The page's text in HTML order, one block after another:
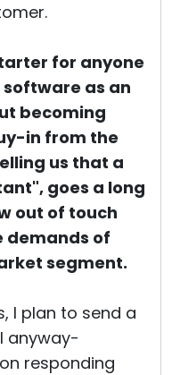
for anyone
as an
becoming
in from the
us that a
goes a long
out of touch
demands of
segment.
I plan to send a
anyway-
responding